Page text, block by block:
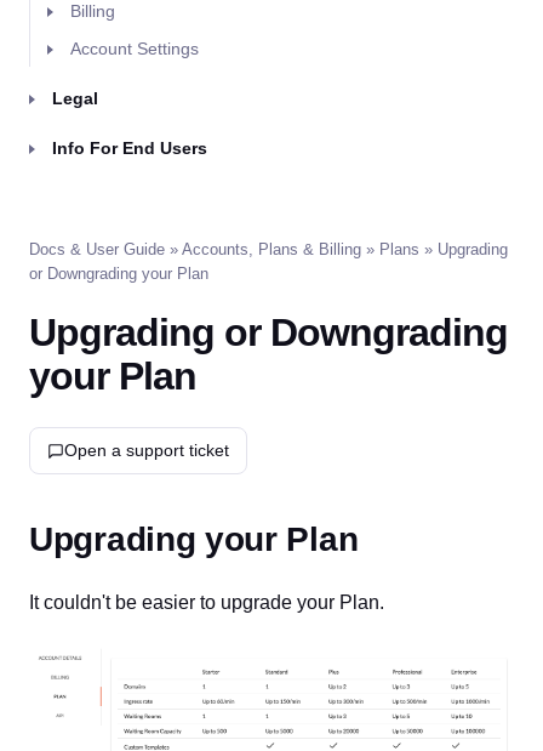
Billing
Account Settings
Legal
Info For End Users
Docs & User Guide » Accounts, Plans & Billing » Plans » Upgrading
or Downgrading your Plan
Upgrading or Downgrading
your Plan
Open a support ticket
Upgrading your Plan
It couldn't be easier to upgrade your Plan.